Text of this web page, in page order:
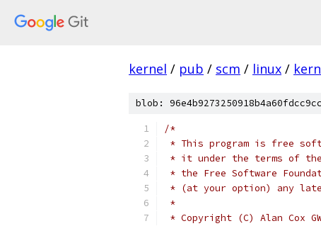
kernel / pub / scm / linux /
blob:
/*
* This program is free
* it under the terms of the
* the Free Software
* (at your option) any
*
* Copyright (C) Alan Cox